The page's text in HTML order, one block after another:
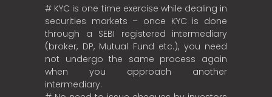
# KYC is one time exercise while dealing in
securities markets – once KYC is done
through a SEBI registered intermediary
(broker, DP, Mutual Fund etc.), you need
not undergo the same process again
when you approach another
intermediary.